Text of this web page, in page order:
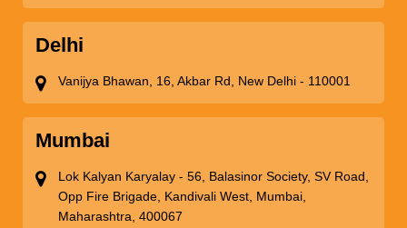
Delhi
Vanijya Bhawan, 16, Akbar Rd, New Delhi - 110001
Mumbai
Lok Kalyan Karyalay - 56, Balasinor Society, SV Road,
Opp Fire Brigade, Kandivali West, Mumbai,
Maharashtra, 400067